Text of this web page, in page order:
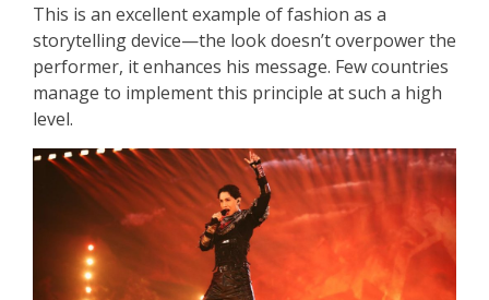
This is an excellent example of fashion as a
storytelling device—the look doesn’t overpower the
performer, it enhances his message. Few countries
manage to implement this principle at such a high
level.